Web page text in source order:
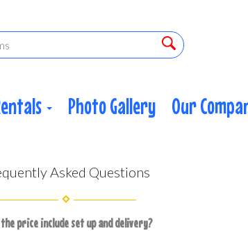
Photo Gallery Our
Asked Questions
the price include set up and delivery?